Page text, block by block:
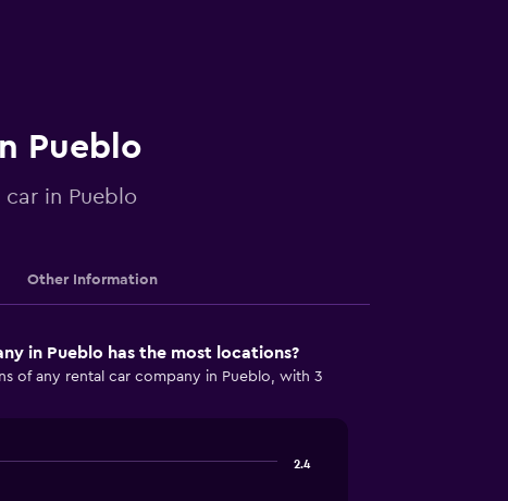
Pueblo
in Pueblo
Other Information
in Pueblo has the most locations?
of any rental car company in Pueblo, with 3
2.4